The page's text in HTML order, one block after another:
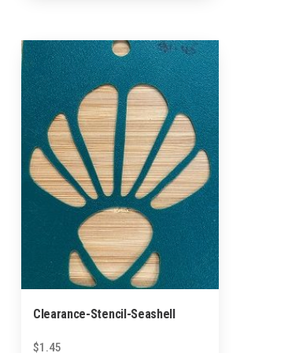
Clearance-Stencil-Seashell
$1.45